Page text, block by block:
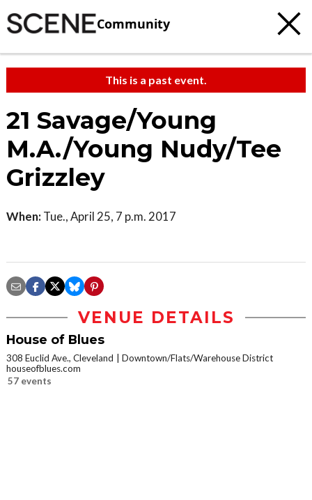
Community
This is a past event.
21 Savage/Young
M.A./Young Nudy/Tee
Grizzley
When: Tue., April 25, 7 p.m. 2017
VENUE DETAILS
House of Blues
308 Euclid Ave., Cleveland
Downtown/Flats/Warehouse District
houseofblues.com
57 events